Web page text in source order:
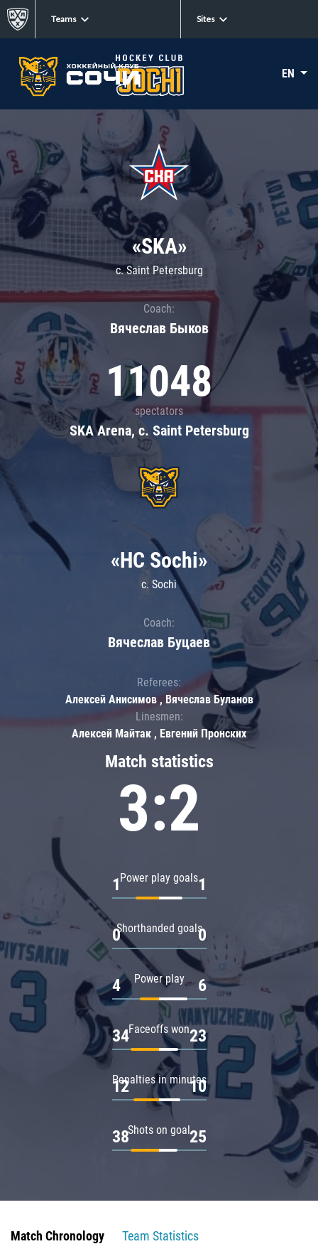
Teams Sites
EN
«SKA»
c. Saint Petersburg
Coach:
Вячеслав Быков
11048
spectators
SKA Arena, c. Saint Petersburg
Match statistics
3:2
Power play goals
1 1
Shorthanded goals
0 0
Power play
4 6
Faceoffs won
34 23
Penalties in minutes
12 10
Shots on goal
38 25
«HC Sochi»
c. Sochi
Coach:
Вячеслав Буцаев
Referees:
Алексей Анисимов , Вячеслав Буланов
Linesmen:
Алексей Майтак , Евгений Пронских
Match Chronology
Team Statistics